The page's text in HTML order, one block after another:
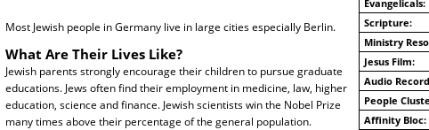
Evangelicals:
Scripture:
Ministry
Jesus Film:
Audio
People
Affinity Bloc:
Most Jewish people in Germany live in large cities especially Berlin.
What Are Their Lives Like?
Jewish parents strongly encourage their children to pursue graduate
educations. Jews often find their employment in medicine, law, higher
education, science and finance. Jewish scientists win the Nobel Prize
many times above their percentage of the general population.